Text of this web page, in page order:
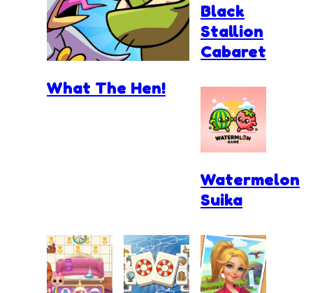
What The Hen!
Black
Stallion
Cabaret
Watermelon
Suika